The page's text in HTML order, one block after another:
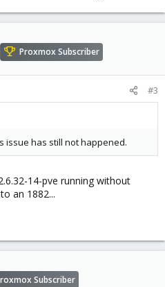
Proxmox Subscriber
#3
issue has still not happened.
14-pve running without
an 1882...
Subscriber